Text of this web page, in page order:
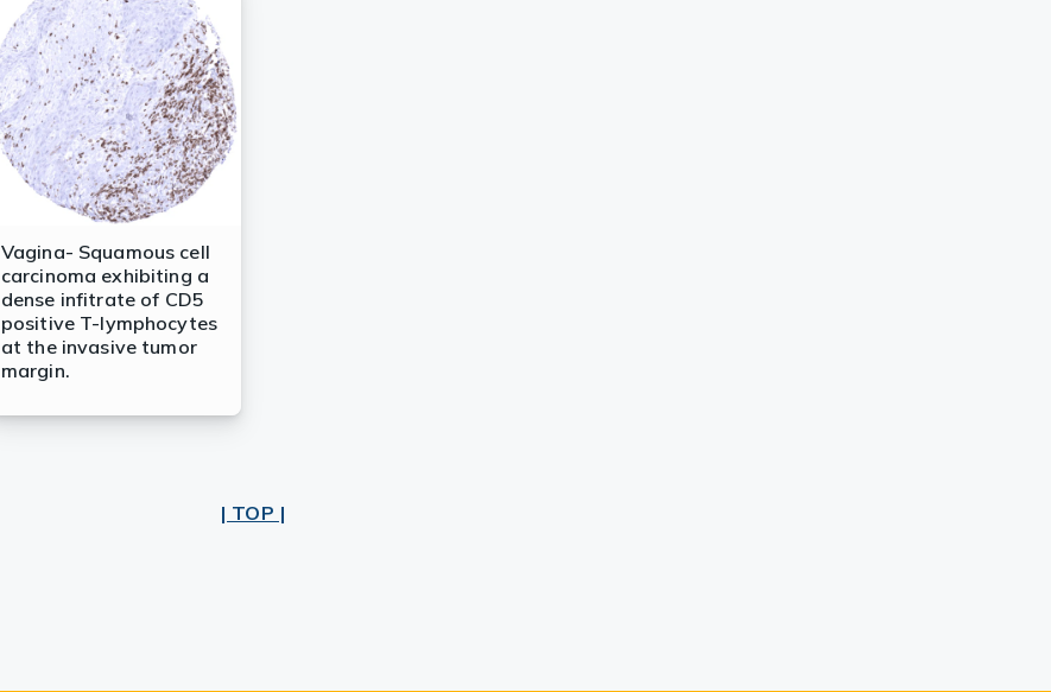
Vagina- Squamous cell
carcinoma exhibiting a
dense infitrate of CD5
positive T-lymphocytes
at the invasive tumor
margin.
| TOP |